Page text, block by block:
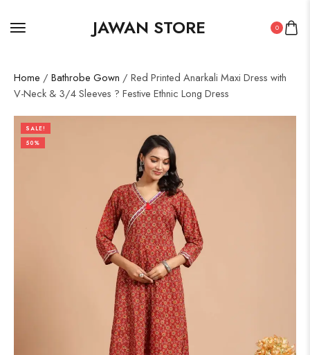
JAWAN STORE 0
Home / Bathrobe Gown / Red Printed Anarkali Maxi Dress with
V-Neck & 3/4 Sleeves ? Festive Ethnic Long Dress
SALE!
50%